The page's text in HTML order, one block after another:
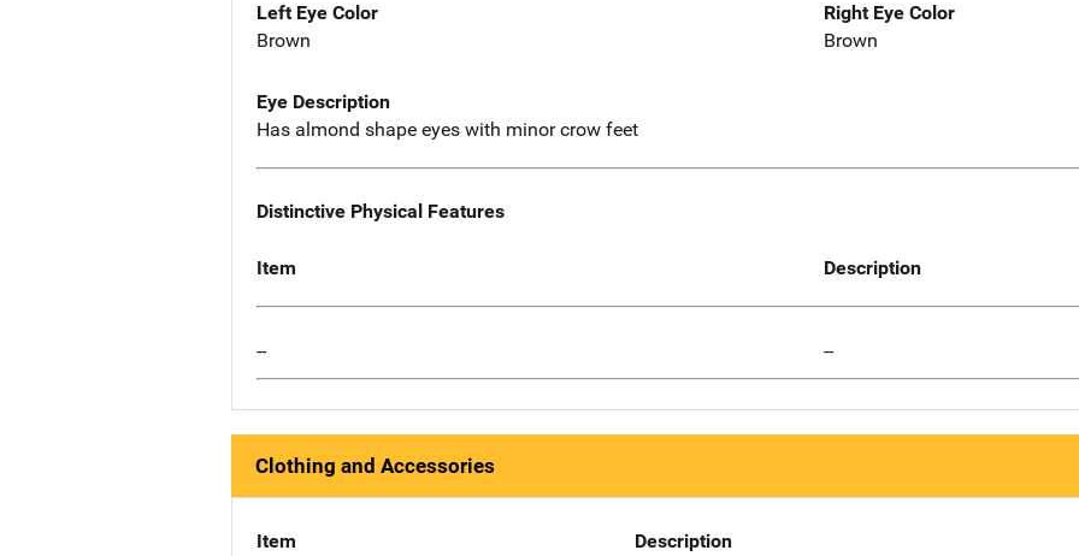
Left Eye Color
Brown
Right Eye Color
Brown
Eye Description
Has almond shape eyes with minor crow feet
Distinctive Physical Features
Item Description
-- --
Clothing and Accessories
Item Description